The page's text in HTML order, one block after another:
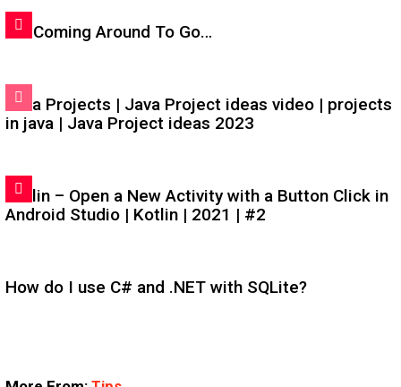
I'm Coming Around To Go…
Java Projects | Java Project ideas video | projects
in java | Java Project ideas 2023
Kotlin – Open a New Activity with a Button Click in
Android Studio | Kotlin | 2021 | #2
How do I use C# and .NET with SQLite?